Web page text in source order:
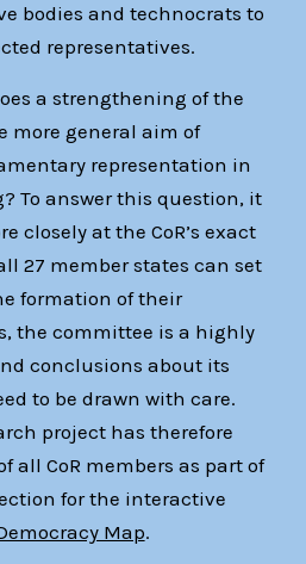
bodies and technocrats to
representatives.
a strengthening of the
more general aim of
representation in
To answer this question, it
closely at the CoR’s exact
27 member states can set
formation of their
the committee is a highly
conclusions about its
to be drawn with care.
project has therefore
all CoR members as part of
for the interactive
Map.